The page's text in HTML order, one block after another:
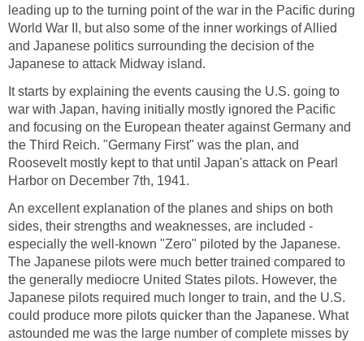
leading up to the turning point of the war in the Pacific during
World War II, but also some of the inner workings of Allied
and Japanese politics surrounding the decision of the
Japanese to attack Midway island.
It starts by explaining the events causing the U.S. going to
war with Japan, having initially mostly ignored the Pacific
and focusing on the European theater against Germany and
the Third Reich. "Germany First" was the plan, and
Roosevelt mostly kept to that until Japan's attack on Pearl
Harbor on December 7th, 1941.
An excellent explanation of the planes and ships on both
sides, their strengths and weaknesses, are included -
especially the well-known "Zero" piloted by the Japanese.
The Japanese pilots were much better trained compared to
the generally mediocre United States pilots. However, the
Japanese pilots required much longer to train, and the U.S.
could produce more pilots quicker than the Japanese. What
astounded me was the large number of complete misses by